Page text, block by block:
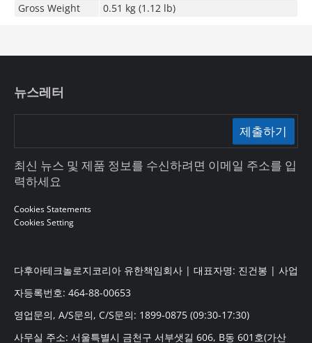
Gross Weight
0.51 kg (1.12 lb)
뉴스레터
제출하기
최신 뉴스 및 제품 정보를 수신하려면 이메일 주소를 입
력하세요
Cookies Statements
Cookies Setting
다후아테크놀로지코리아 유한책임회사 | 대표자명: 진건봉 | 사업
자등록번호: 464-88-00653
영업문의, A/S문의, C/S문의: 1899-0875 (09:30-17:30)
사무실 주소: 서울특별시 금천구 서부샛길 606, B동 601호(가산